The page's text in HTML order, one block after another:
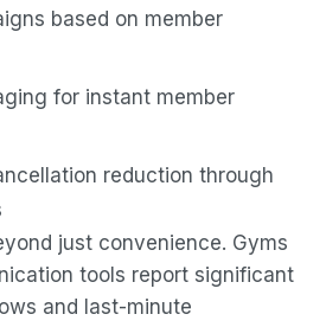
based on member
for instant member
reduction through
just convenience. Gyms
tools report significant
and last-minute